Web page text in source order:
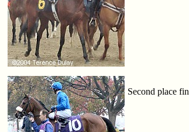
Second place